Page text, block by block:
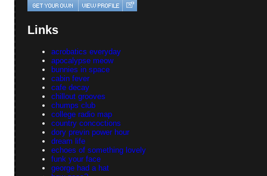
Links
acrobatics everyday
apocalypse meow
bunnies in space
cabin fever
cafe decay
chillout grooves
chumps club
college radio map
country concoctions
dory previn power hour
dream life
echoes of something lovely
funk your face
george had a hat